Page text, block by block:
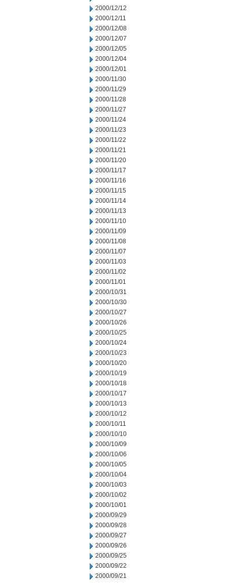
2000/12/12
2000/12/11
2000/12/08
2000/12/07
2000/12/05
2000/12/04
2000/12/01
2000/11/30
2000/11/29
2000/11/28
2000/11/27
2000/11/24
2000/11/23
2000/11/22
2000/11/21
2000/11/20
2000/11/17
2000/11/16
2000/11/15
2000/11/14
2000/11/13
2000/11/10
2000/11/09
2000/11/08
2000/11/07
2000/11/03
2000/11/02
2000/11/01
2000/10/31
2000/10/30
2000/10/27
2000/10/26
2000/10/25
2000/10/24
2000/10/23
2000/10/20
2000/10/19
2000/10/18
2000/10/17
2000/10/13
2000/10/12
2000/10/11
2000/10/10
2000/10/09
2000/10/06
2000/10/05
2000/10/04
2000/10/03
2000/10/02
2000/10/01
2000/09/29
2000/09/28
2000/09/27
2000/09/26
2000/09/25
2000/09/22
2000/09/21